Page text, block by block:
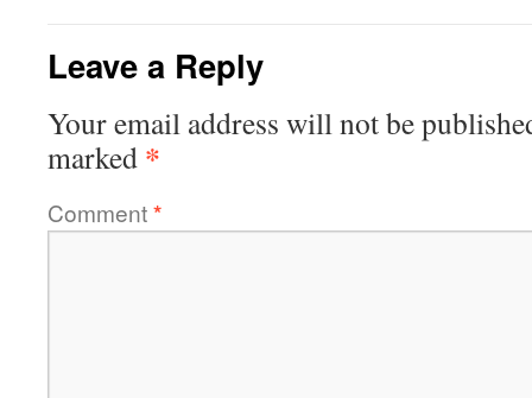
Leave a Reply
Your email address will not be
marked *
Comment*